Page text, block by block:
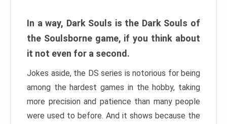
In a way, Dark Souls is the Dark Souls of
the Soulsborne game, if you think about
it not even for a second.
Jokes aside, the DS series is notorious for being
among the hardest games in the hobby, taking
more precision and patience than many people
were used to before. And it shows because the